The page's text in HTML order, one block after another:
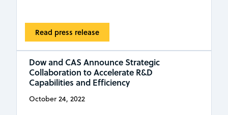
Read press release
Dow and CAS Announce Strategic
Collaboration to Accelerate R&D
Capabilities and Efficiency
October 24, 2022